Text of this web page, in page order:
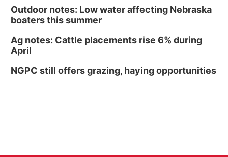
Outdoor notes: Low water affecting Nebraska
boaters this summer
Ag notes: Cattle placements rise 6% during
April
NGPC still offers grazing, haying opportunities